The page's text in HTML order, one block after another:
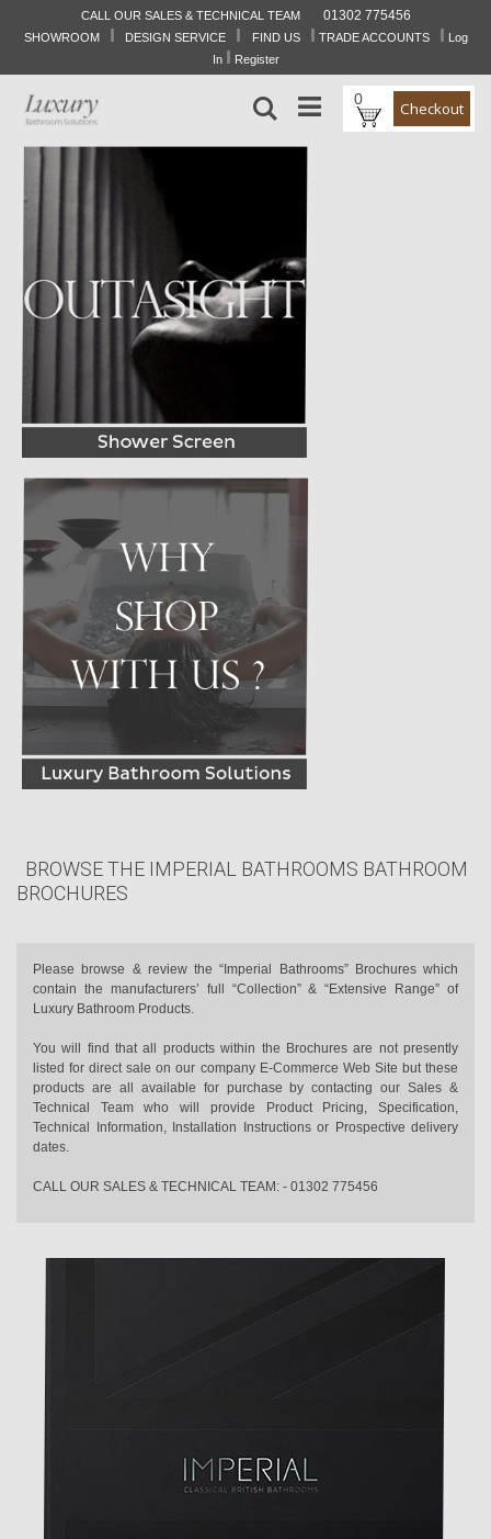
CALL OUR SALES & TECHNICAL TEAM
01302 775456
Skip
Content
SHOWROOM I DESIGN SERVICE I FIND US I TRADE ACCOUNTS I Log
In I Register
0 Checkout
Search
BROWSE THE IMPERIAL BATHROOMS BATHROOM
BROCHURES
Please browse & review the “Imperial Bathrooms” Brochures which
contain the manufacturers’ full “Collection” & “Extensive Range” of
Luxury Bathroom Products.
You will find that all products within the Brochures are not presently
listed for direct sale on our company E-Commerce Web Site but these
products are all available for purchase by contacting our Sales &
Technical Team who will provide Product Pricing, Specification,
Technical Information, Installation Instructions or Prospective delivery
dates.
CALL OUR SALES & TECHNICAL TEAM: - 01302 775456